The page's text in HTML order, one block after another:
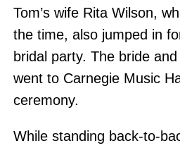
Tom’s wife Rita Wilson,
the time, also jumped in
bridal party. The bride
went to Carnegie Music
ceremony.
While standing back-to-